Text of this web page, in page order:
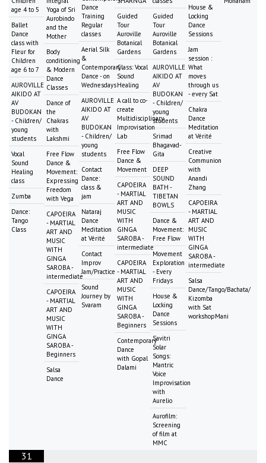
age 4 to 5
Ballet
Dance
class with
Fleur for
Children
age 6 to 7
AUROVILLE
AIKIDO AT
AV
BUDOKAN
- Children/
young
students
Vocal
Sound
Healing
class
Zumba
Dance:
Tango
Class
Yoga of Sri
Aurobindo
and the
Mother
Body
conditioning
& Modern
Dance
Classes
Dance of
the
Chakras
with
Lakshmi
Free Flow
Dance &
Movement:
Expressing
Freedom
with Vega
CAPOEIRA
- MARTIAL
ART AND
MUSIC
WITH
GINGA
SAROBA -
intermediate
CAPOEIRA
- MARTIAL
ART AND
MUSIC
WITH
GINGA
SAROBA -
Beginners
Salsa
Dance
Dance
Training
Regular
classes
Aerial Silk
&
Contemporary
Dance - on
Wednesdays
AUROVILLE
AIKIDO AT
AV
BUDOKAN
- Children/
young
students
Contact
Dance:
class &
jam
Nataraj
Dance
Meditation
at Vérité
Contact
Improv
Jam/Practice
Sound
Journey by
Svaram
Guided
Tour
Auroville
Botanical
Gardens
Class: Vocal
Sound
Healing
A call to co-
create
Multidisciplinary
Improvisation
Lab
Free Flow
Dance &
Movement
CAPOEIRA
- MARTIAL
ART AND
MUSIC
WITH
GINGA
SAROBA -
intermediate
CAPOEIRA
- MARTIAL
ART AND
MUSIC
WITH
GINGA
SAROBA -
Beginners
Contemporary
Dance
with Gopal
Dalami
Guided
Tour
Auroville
Botanical
Gardens
AUROVILLE
AIKIDO AT
AV
BUDOKAN
- Children/
young
students
Srimad
Bhagavad-
Gita
DEEP
SOUND
BATH -
TIBETAN
BOWLS
Dance &
Movement:
Free Flow
Movement
Exploration
- Every
Fridays
House &
Locking
Dance
Sessions
Savitri
Solar
Songs:
Mantric
Voice
Improvisation
with
Aurelio
Aurofilm:
Screening
of film at
MMC
House &
Locking
Dance
Sessions
Jam
session :
What
moves
through us
- every Sat
Chakra
Dance
Meditation
at Vérité
Creative
Communion
with
Anandi
Zhang
CAPOEIRA
- MARTIAL
ART AND
MUSIC
WITH
GINGA
SAROBA -
intermediate
Salsa
Dance/Tango/Bachata/
Kizomba
with Sat
workshopMani
31